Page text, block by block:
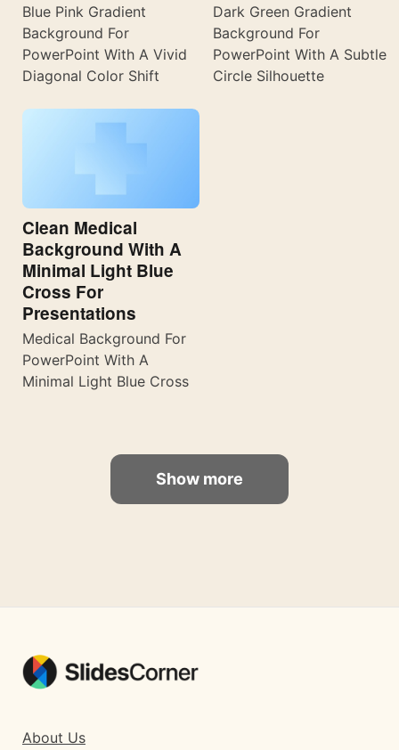
Blue Pink Gradient
Background For
PowerPoint With A Vivid
Diagonal Color Shift
Dark Green Gradient
Background For
PowerPoint With A Subtle
Circle Silhouette
Clean Medical
Background With A
Minimal Light Blue
Cross For
Presentations
Medical Background For
PowerPoint With A
Minimal Light Blue Cross
Show more
About Us